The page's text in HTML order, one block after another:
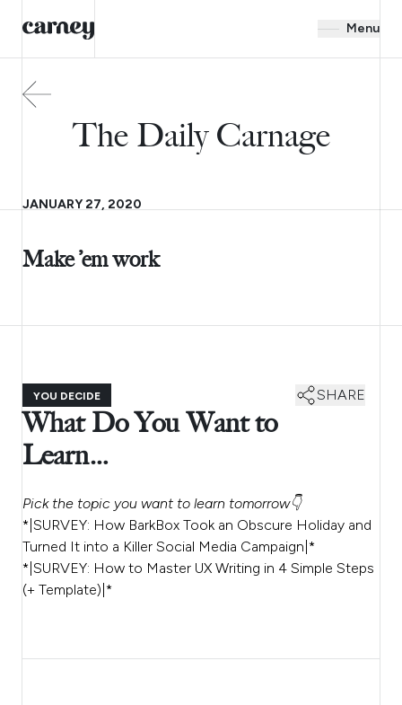
Menu
The Daily Carnage
JANUARY 27, 2020
Make ’em work
YOU DECIDE SHARE
What Do You Want to
Learn…
Pick the topic you want to learn tomorrow👇
*|SURVEY: How BarkBox Took an Obscure Holiday and
Turned It into a Killer Social Media Campaign|*
*|SURVEY: How to Master UX Writing in 4 Simple Steps
(+ Template)|*